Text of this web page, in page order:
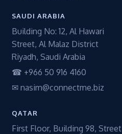
SAUDI ARABIA
Building No: 12, Al Hawari
Street, Al Malaz District
Riyadh, Saudi Arabia
☎ +966 50 916 4160
✉ nasim@connectme.biz
QATAR
First Floor, Building 98, Street